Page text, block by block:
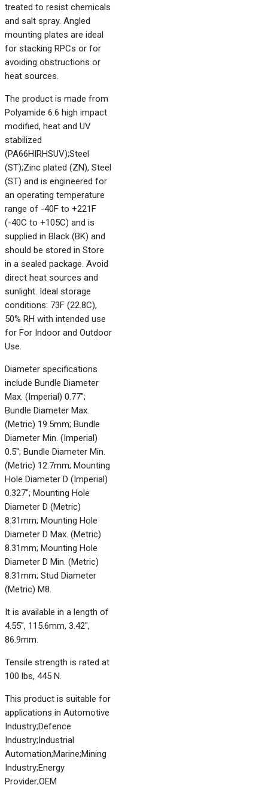
treated to resist chemicals
and salt spray. Angled
mounting plates are ideal
for stacking RPCs or for
avoiding obstructions or
heat sources.
The product is made from
Polyamide 6.6 high impact
modified, heat and UV
stabilized
(PA66HIRHSUV);Steel
(ST);Zinc plated (ZN), Steel
(ST) and is engineered for
an operating temperature
range of -40F to +221F
(-40C to +105C) and is
supplied in Black (BK) and
should be stored in Store
in a sealed package. Avoid
direct heat sources and
sunlight. Ideal storage
conditions: 73F (22.8C),
50% RH with intended use
for For Indoor and Outdoor
Use.
Diameter specifications
include Bundle Diameter
Max. (Imperial) 0.77";
Bundle Diameter Max.
(Metric) 19.5mm; Bundle
Diameter Min. (Imperial)
0.5"; Bundle Diameter Min.
(Metric) 12.7mm; Mounting
Hole Diameter D (Imperial)
0.327"; Mounting Hole
Diameter D (Metric)
8.31mm; Mounting Hole
Diameter D Max. (Metric)
8.31mm; Mounting Hole
Diameter D Min. (Metric)
8.31mm; Stud Diameter
(Metric) M8.
It is available in a length of
4.55", 115.6mm, 3.42",
86.9mm.
Tensile strength is rated at
100 lbs, 445 N.
This product is suitable for
applications in Automotive
Industry;Defence
Industry;Industrial
Automation;Marine;Mining
Industry;Energy
Provider;OEM